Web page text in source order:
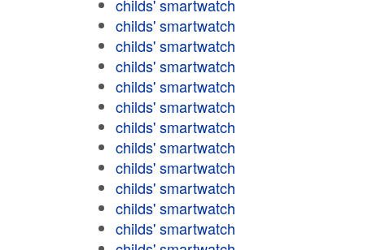
childs' smartwatch
childs' smartwatch
childs' smartwatch
childs' smartwatch
childs' smartwatch
childs' smartwatch
childs' smartwatch
childs' smartwatch
childs' smartwatch
childs' smartwatch
childs' smartwatch
childs' smartwatch